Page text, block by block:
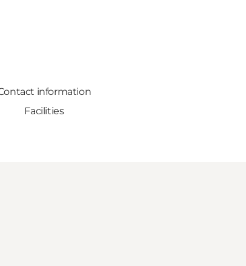
information
Facilities